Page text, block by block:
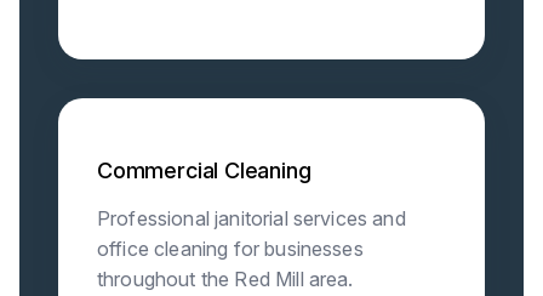
Commercial Cleaning
Professional janitorial services and
office cleaning for businesses
throughout the Red Mill area.